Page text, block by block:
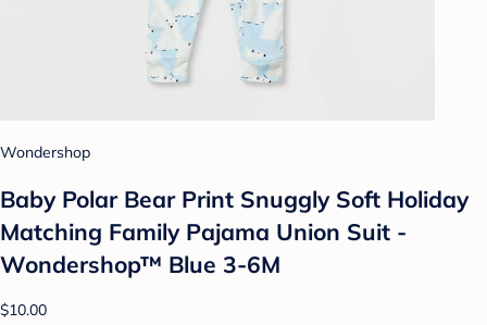
Wondershop
Baby Polar Bear Print Snuggly Soft Holiday
Matching Family Pajama Union Suit -
Wondershop™ Blue 3-6M
$10.00